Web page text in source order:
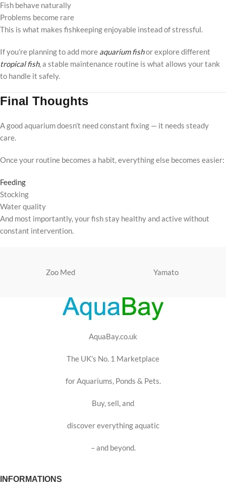
Fish behave naturally
Problems become rare
This is what makes fishkeeping enjoyable instead of stressful.
If you’re planning to add more aquarium fishor explore different
tropical fish, a stable maintenance routine is what allows your tank
to handle it safely.
Final Thoughts
A good aquarium doesn’t need constant fixing — it needs steady
care.
Once your routine becomes a habit, everything else becomes easier:
Feeding
Stocking
Water quality
And most importantly, your fish stay healthy and active without
constant intervention.
Zoo Med Yamato
AquaBay.co.uk
The UK’s No. 1 Marketplace
for Aquariums, Ponds & Pets.
Buy, sell, and
discover everything aquatic
– and beyond.
INFORMATIONS